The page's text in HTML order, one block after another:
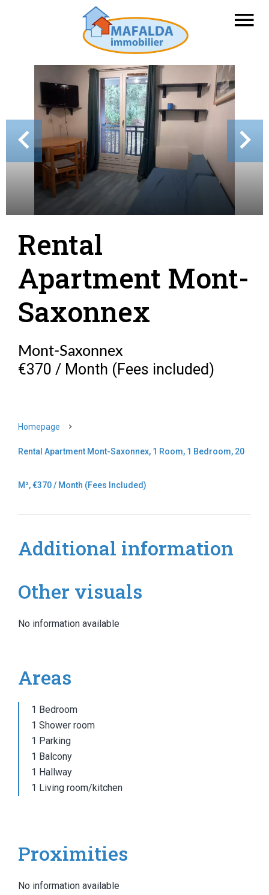
Rental
Apartment Mont-
Saxonnex
Mont-Saxonnex
€370 / Month (Fees included)
Homepage
Rental Apartment Mont-Saxonnex, 1 Room, 1 Bedroom, 20
M², €370 / Month (Fees Included)
Additional information
Other visuals
No information available
Areas
1 Bedroom
1 Shower room
1 Parking
1 Balcony
1 Hallway
1 Living room/kitchen
Proximities
No information available